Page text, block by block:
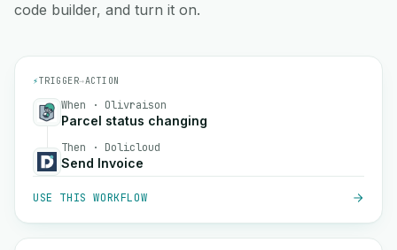
code builder, and turn it on.
⚡TRIGGER→ACTION
When · Olivraison
Parcel status changing
Then · Dolicloud
Send Invoice
USE THIS WORKFLOW